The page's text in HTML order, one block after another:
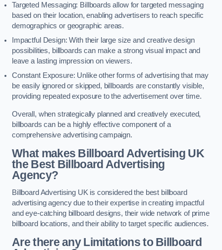
Targeted Messaging: Billboards allow for targeted messaging
based on their location, enabling advertisers to reach specific
demographics or geographic areas.
Impactful Design: With their large size and creative design
possibilities, billboards can make a strong visual impact and
leave a lasting impression on viewers.
Constant Exposure: Unlike other forms of advertising that may
be easily ignored or skipped, billboards are constantly visible,
providing repeated exposure to the advertisement over time.
Overall, when strategically planned and creatively executed,
billboards can be a highly effective component of a
comprehensive advertising campaign.
What makes Billboard Advertising UK
the Best Billboard Advertising
Agency?
Billboard Advertising UK is considered the best billboard
advertising agency due to their expertise in creating impactful
and eye-catching billboard designs, their wide network of prime
billboard locations, and their ability to target specific audiences.
Are there any Limitations to Billboard